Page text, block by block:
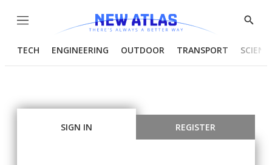
Menu
Show
TECH ENGINEERING OUTDOOR TRANSPORT
SIGN IN REGISTER